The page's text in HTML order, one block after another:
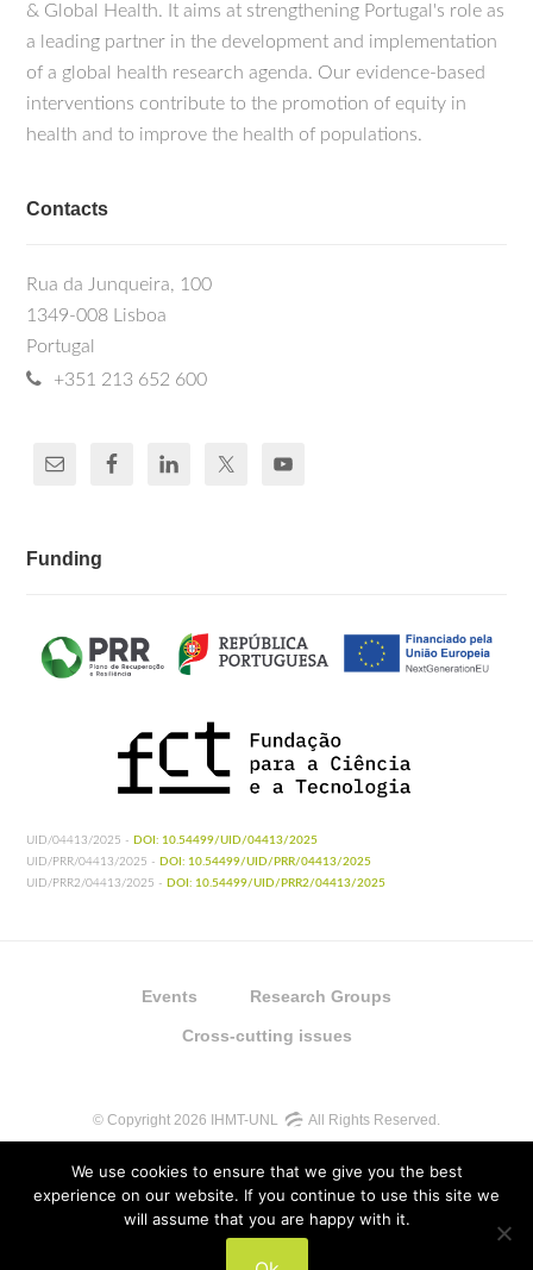
& Global Health. It aims at strengthening Portugal's role as
a leading partner in the development and implementation
of a global health research agenda. Our evidence-based
interventions contribute to the promotion of equity in
health and to improve the health of populations.
Contacts
Rua da Junqueira, 100
1349-008 Lisboa
Portugal
+351 213 652 600
Funding
UID/04413/2025 - DOI: 10.54499/UID/04413/2025
UID/PRR/04413/2025 - DOI: 10.54499/UID/PRR/04413/2025
UID/PRR2/04413/2025 - DOI: 10.54499/UID/PRR2/04413/2025
Events Research Groups
Cross-cutting issues
© Copyright 2026 IHMT-UNL All Rights Reserved.
We use cookies to ensure that we give you the best
experience on our website. If you continue to use this site we
will assume that you are happy with it.